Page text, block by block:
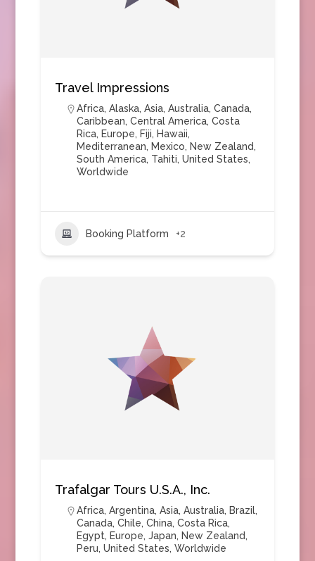
Travel Impressions
Africa, Alaska, Asia, Australia, Canada,
Caribbean, Central America, Costa
Rica, Europe, Fiji, Hawaii,
Mediterranean, Mexico, New Zealand,
South America, Tahiti, United States,
Worldwide
Booking Platform +2
Trafalgar Tours U.S.A., Inc.
Africa, Argentina, Asia, Australia, Brazil,
Canada, Chile, China, Costa Rica,
Egypt, Europe, Japan, New Zealand,
Peru, United States, Worldwide